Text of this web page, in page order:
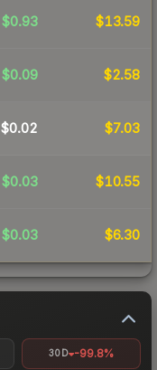
$0.93 $13.59
$0.09 $2.58
$0.02 $7.03
$0.03 $10.55
$0.03 $6.30
30D -99.8%